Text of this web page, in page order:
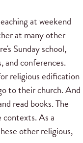
at weekend
at many other
Sunday school,
and conferences.
religious edification
to their church. And
read books. The
contexts. As a
other religious,